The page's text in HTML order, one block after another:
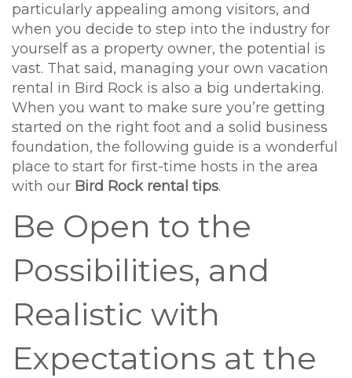
particularly appealing among visitors, and
when you decide to step into the industry for
yourself as a property owner, the potential is
vast. That said, managing your own vacation
rental in Bird Rock is also a big undertaking.
When you want to make sure you’re getting
started on the right foot and a solid business
foundation, the following guide is a wonderful
place to start for first-time hosts in the area
with our Bird Rock rental tips.
Be Open to the
Possibilities, and
Realistic with
Expectations at the